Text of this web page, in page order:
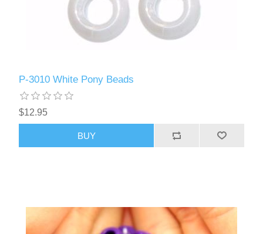
P-3010 White Pony Beads
$12.95
BUY